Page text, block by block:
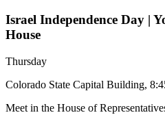
Israel Independence Day |
House
Thursday
Colorado State Capital Building,
Meet in the House of